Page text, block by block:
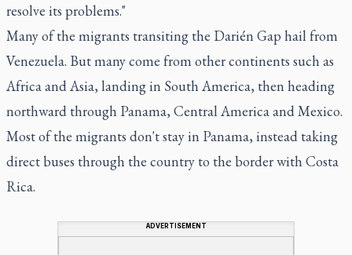
resolve its problems."
Many of the migrants transiting the Darién Gap hail from
Venezuela. But many come from other continents such as
Africa and Asia, landing in South America, then heading
northward through Panama, Central America and Mexico.
Most of the migrants don't stay in Panama, instead taking
direct buses through the country to the border with Costa
Rica.
ADVERTISEMENT